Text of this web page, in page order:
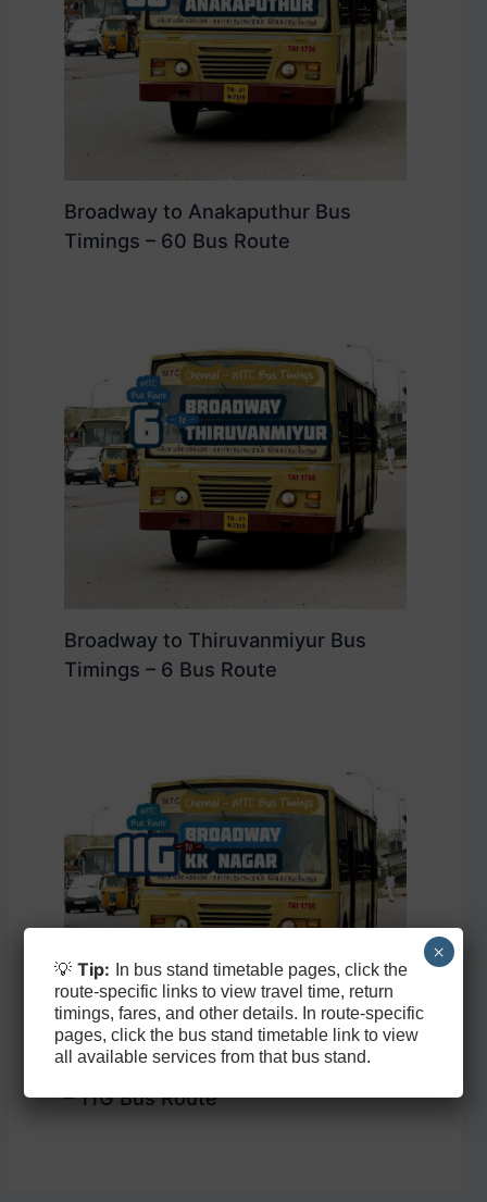
Broadway to Anakaputhur Bus
Timings – 60 Bus Route
Broadway to Thiruvanmiyur Bus
Timings – 6 Bus Route
Broadway to KK Nagar Bus Timings
– 11G Bus Route
💡Tip:
In bus stand timetable pages, click the
route-specific links to view travel time, return
timings, fares, and other details. In route-specific
pages, click the bus stand timetable link to view
all available services from that bus stand.
×